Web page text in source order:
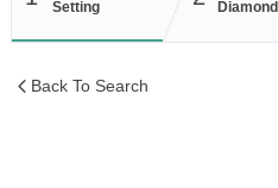
Setting
Diamond
Back To Search